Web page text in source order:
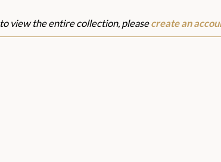
to view the entire collection, pleasecreate an